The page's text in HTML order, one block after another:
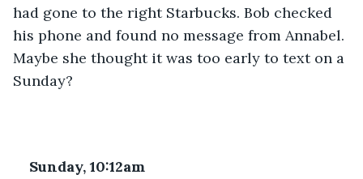
had gone to the right Starbucks. Bob checked
his phone and found no message from Annabel.
Maybe she thought it was too early to text on a
Sunday?
Sunday, 10:12am